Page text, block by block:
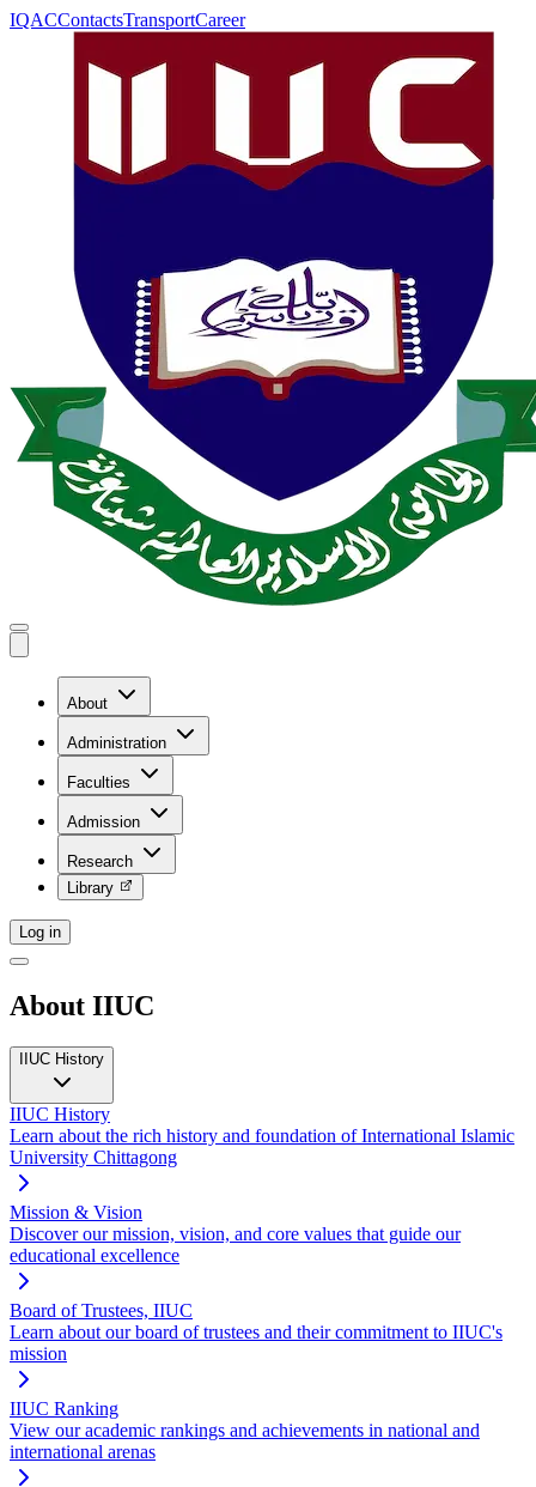
IQACContactsTransportCareer
About
Administration
Faculties
Admission
Research
Library
Log in
About IIUC
IIUC History
IIUC History
Learn about the rich history and foundation of International Islamic
University Chittagong
Mission & Vision
Discover our mission, vision, and core values that guide our
educational excellence
Board of Trustees, IIUC
Learn about our board of trustees and their commitment to IIUC's
mission
IIUC Ranking
View our academic rankings and achievements in national and
international arenas